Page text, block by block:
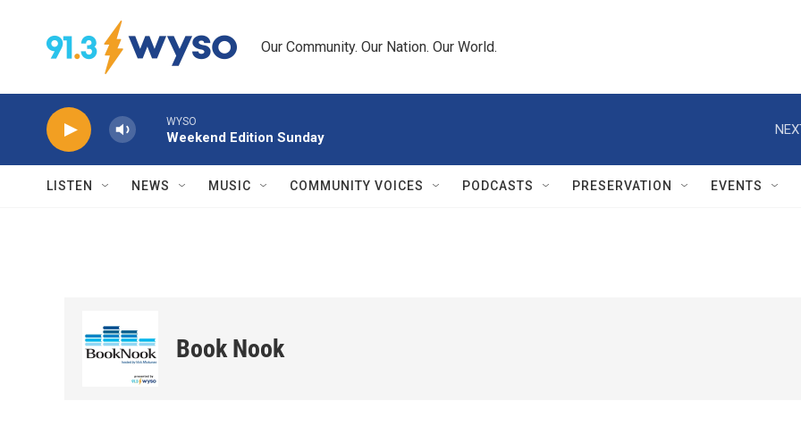
Our Community. Our Nation. Our World.
WYSO
Weekend Edition Sunday
LISTEN NEWS MUSIC COMMUNITY VOICES PODCASTS PRESERVATION EVENTS
Book Nook